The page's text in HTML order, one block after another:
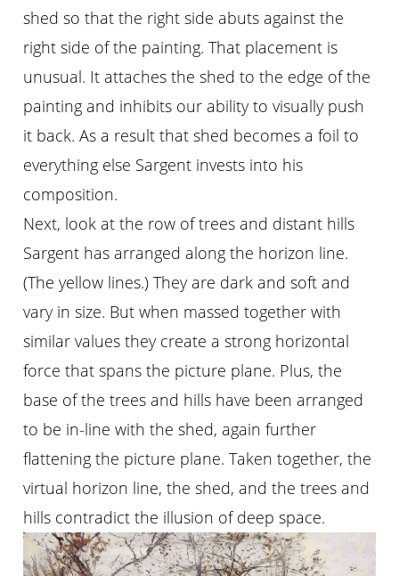
shed so that the right side abuts against the
right side of the painting. That placement is
unusual. It attaches the shed to the edge of the
painting and inhibits our ability to visually push
it back. As a result that shed becomes a foil to
everything else Sargent invests into his
composition.
Next, look at the row of trees and distant hills
Sargent has arranged along the horizon line.
(The yellow lines.) They are dark and soft and
vary in size. But when massed together with
similar values they create a strong horizontal
force that spans the picture plane. Plus, the
base of the trees and hills have been arranged
to be in-line with the shed, again further
flattening the picture plane. Taken together, the
virtual horizon line, the shed, and the trees and
hills contradict the illusion of deep space.